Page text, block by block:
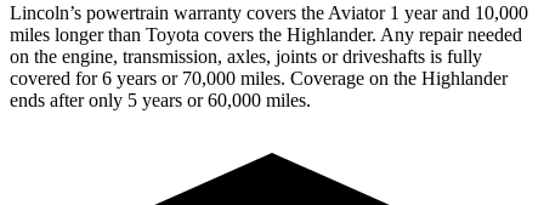
Lincoln’s powertrain warranty covers the Aviator 1 year and 10,000
miles longer than Toyota covers the Highlander. Any repair needed
on the engine, transmission, axles, joints or driveshafts is fully
covered for 6 years or 70,000 miles. Coverage on the Highlander
ends after only 5 years or 60,000 miles.